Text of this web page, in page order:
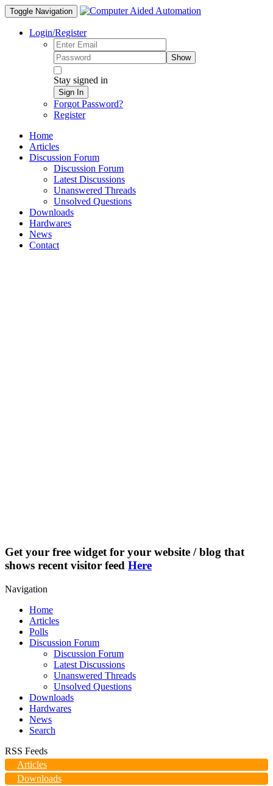
Toggle Navigation
Login/Register
Show
Stay signed in
Sign In
Forgot Password?
Register
Home
Articles
Discussion Forum
Discussion Forum
Latest Discussions
Unanswered Threads
Unsolved Questions
Downloads
Hardwares
News
Contact
Get your free widget for your website / blog that
shows recent visitor feed Here
Navigation
Home
Articles
Polls
Discussion Forum
Discussion Forum
Latest Discussions
Unanswered Threads
Unsolved Questions
Downloads
Hardwares
News
Search
RSS Feeds
Articles
Downloads